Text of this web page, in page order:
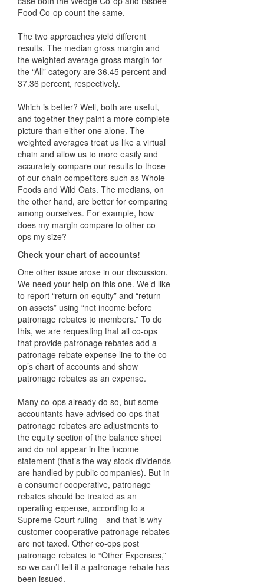
Food Co-op count the same.
The two approaches yield different
results. The median gross margin and
the weighted average gross margin for
the “All” category are 36.45 percent and
37.36 percent, respectively.
Which is better? Well, both are useful,
and together they paint a more complete
picture than either one alone. The
weighted averages treat us like a virtual
chain and allow us to more easily and
accurately compare our results to those
of our chain competitors such as Whole
Foods and Wild Oats. The medians, on
the other hand, are better for comparing
among ourselves. For example, how
does my margin compare to other co-
ops my size?
Check your chart of accounts!
One other issue arose in our discussion.
We need your help on this one. We’d like
to report “return on equity” and “return
on assets” using “net income before
patronage rebates to members.” To do
this, we are requesting that all co-ops
that provide patronage rebates add a
patronage rebate expense line to the co-
op’s chart of accounts and show
patronage rebates as an expense.
Many co-ops already do so, but some
accountants have advised co-ops that
patronage rebates are adjustments to
the equity section of the balance sheet
and do not appear in the income
statement (that’s the way stock dividends
are handled by public companies). But in
a consumer cooperative, patronage
rebates should be treated as an
operating expense, according to a
Supreme Court ruling—and that is why
customer cooperative patronage rebates
are not taxed. Other co-ops post
patronage rebates to “Other Expenses,”
so we can’t tell if a patronage rebate has
been issued.